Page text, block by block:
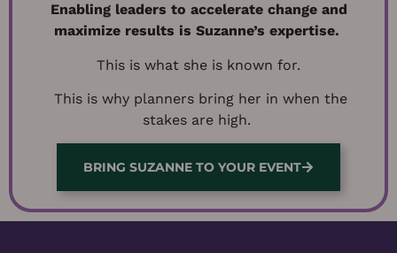
Enabling leaders to accelerate change and
maximize results is Suzanne’s expertise.
This is what she is known for.
This is why planners bring her in when the
stakes are high.
BRING SUZANNE TO YOUR EVENT